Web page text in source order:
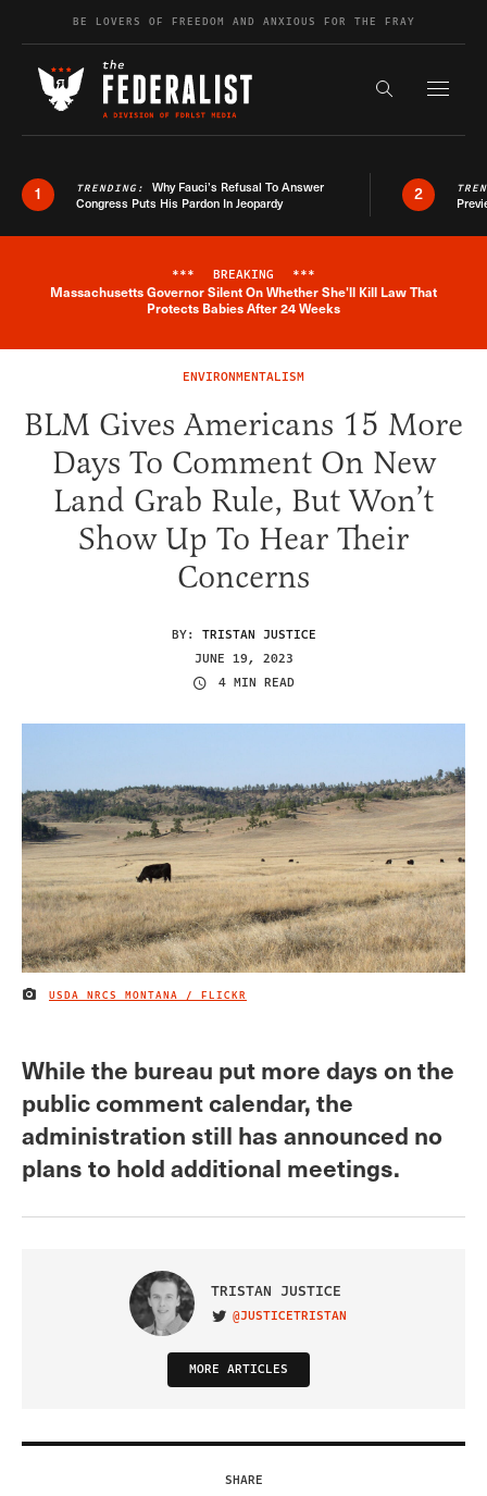
Skip to contentBE LOVERS OF FREEDOM AND ANXIOUS FOR THE FRAY
Search the
1 TRENDING: Why Fauci’s Refusal To Answer
Congress Puts His Pardon In Jeopardy
2
Breaking News Alert
*** BREAKING ***
Massachusetts Governor Silent On Whether She'll Kill Law That
Protects Babies After 24 Weeks
ENVIRONMENTALISM
BLM Gives Americans 15 More
Days To Comment On New
Land Grab Rule, But Won’t
Show Up To Hear Their
Concerns
BY: TRISTAN JUSTICE
JUNE 19, 2023
4 MIN READ
IMAGE CREDIT
USDA NRCS MONTANA / FLICKR
While the bureau put more days on the
public comment calendar, the
administration still has announced no
plans to hold additional meetings.
TRISTAN JUSTICE
VISIT ON TWITTER
@JUSTICETRISTAN
MORE ARTICLES
SHARE